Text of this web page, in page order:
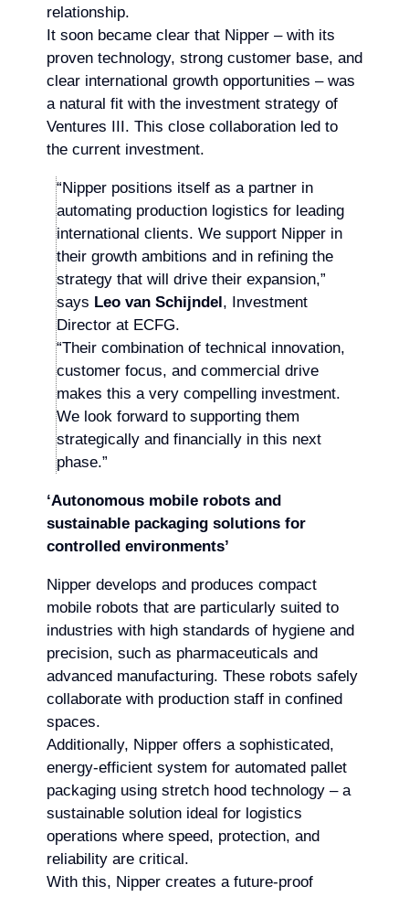
relationship.
It soon became clear that Nipper – with its
proven technology, strong customer base, and
clear international growth opportunities – was
a natural fit with the investment strategy of
Ventures III. This close collaboration led to
the current investment.
“Nipper positions itself as a partner in
automating production logistics for leading
international clients. We support Nipper in
their growth ambitions and in refining the
strategy that will drive their expansion,”
says Leo van Schijndel , Investment
Director at ECFG.
“Their combination of technical innovation,
customer focus, and commercial drive
makes this a very compelling investment.
We look forward to supporting them
strategically and financially in this next
phase.”
‘Autonomous mobile robots and
sustainable packaging solutions for
controlled environments’
Nipper develops and produces compact
mobile robots that are particularly suited to
industries with high standards of hygiene and
precision, such as pharmaceuticals and
advanced manufacturing. These robots safely
collaborate with production staff in confined
spaces.
Additionally, Nipper offers a sophisticated,
energy-efficient system for automated pallet
packaging using stretch hood technology – a
sustainable solution ideal for logistics
operations where speed, protection, and
reliability are critical.
With this, Nipper creates a future-proof